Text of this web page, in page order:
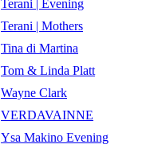
Terani | Evening
Terani | Mothers
Tina di Martina
Tom & Linda Platt
Wayne Clark
VERDAVAINNE
Ysa Makino Evening